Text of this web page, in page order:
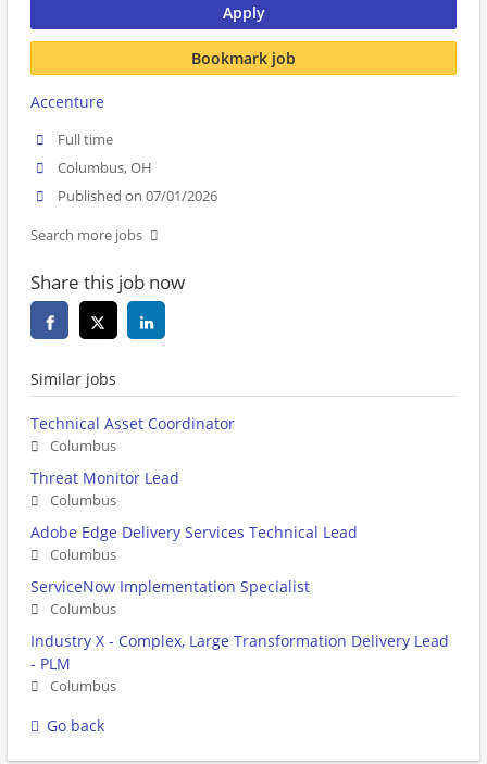
Apply
Bookmark job
Accenture
Full time
Columbus, OH
Published on 07/01/2026
Search more jobs
Share this job now
Similar jobs
Technical Asset Coordinator
Columbus
Threat Monitor Lead
Columbus
Adobe Edge Delivery Services Technical Lead
Columbus
ServiceNow Implementation Specialist
Columbus
Industry X - Complex, Large Transformation Delivery Lead
- PLM
Columbus
Go back